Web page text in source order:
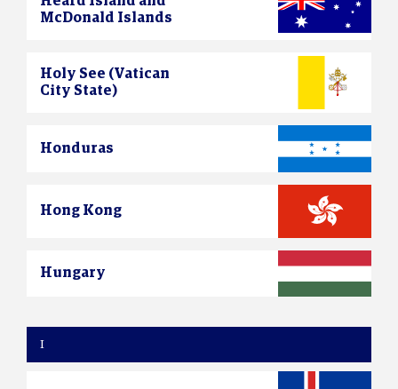
McDonald Islands
Holy See (Vatican
City State)
Honduras
Hong Kong
Hungary
I